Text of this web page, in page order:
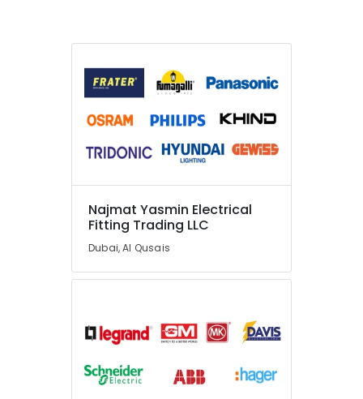
Najmat Yasmin Electrical
Fitting Trading LLC
Dubai, Al Qusais